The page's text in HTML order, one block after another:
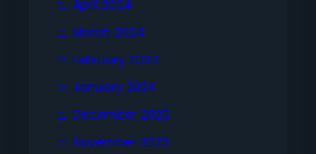
April 2024
March 2024
February 2024
January 2024
December 2023
November 2023